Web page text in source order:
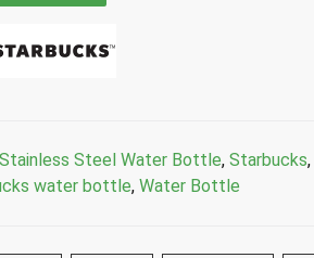
Stainless Steel Water Bottle, Starbucks,
water bottle, Water Bottle